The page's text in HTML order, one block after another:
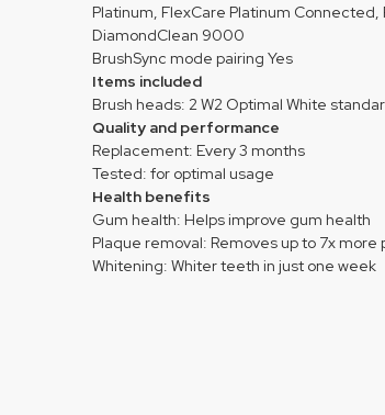
Platinum, FlexCare Platinum
DiamondClean 9000
BrushSync mode pairing Yes
Items included
Brush heads: 2 W2 Optimal White
Quality and performance
Replacement: Every 3 months
Tested: for optimal usage
Health benefits
Gum health: Helps improve gum health
Plaque removal: Removes up to 7x more
Whitening: Whiter teeth in just one week